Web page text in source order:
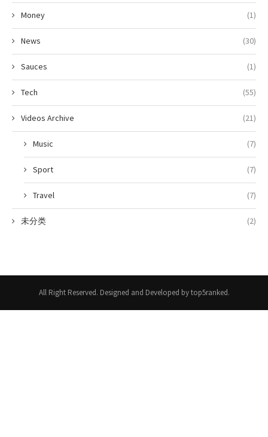
Money (1)
News (30)
Sauces (1)
Tech (55)
Videos Archive (21)
Music (7)
Sport (7)
Travel (7)
未分类 (2)
All Right Reserved. Designed and Developed by top5ranked.